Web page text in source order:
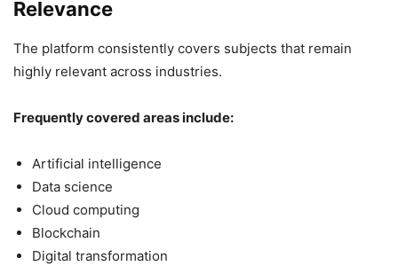
Relevance
The platform consistently covers subjects that remain
highly relevant across industries.
Frequently covered areas include:
Artificial intelligence
Data science
Cloud computing
Blockchain
Digital transformation